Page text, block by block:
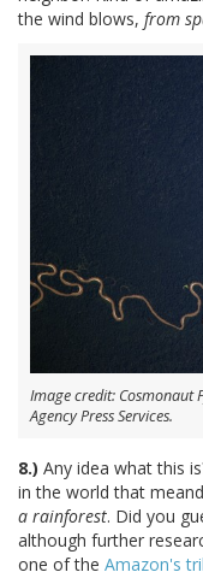
the wind blows, from
Image credit: Cosmonaut
Agency Press Services.
8.) Any idea what this
in the world that
a rainforest. Did you
although further
one of the Amazon's